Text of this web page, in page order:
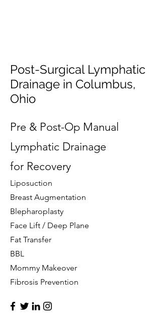
Post-Surgical Lymphatic
Drainage in Columbus,
Ohio
Pre & Post-Op Manual
Lymphatic Drainage
for Recovery
Liposuction
Breast Augmentation
Blepharoplasty
Face Lift / Deep Plane
Fat Transfer
BBL
Mommy Makeover
Fibrosis Prevention